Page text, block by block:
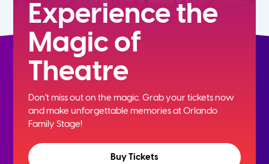
Experience the
Magic of
Theatre
Don't miss out on the magic. Grab your tickets now
andmake unforgettable memories at Orlando
Family Stage!
Buy Tickets